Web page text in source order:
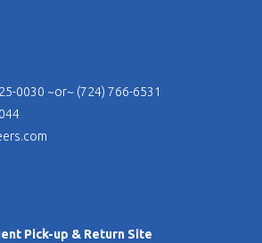
0030 ~or~ (724) 766-6531
Pick-up & Return Site